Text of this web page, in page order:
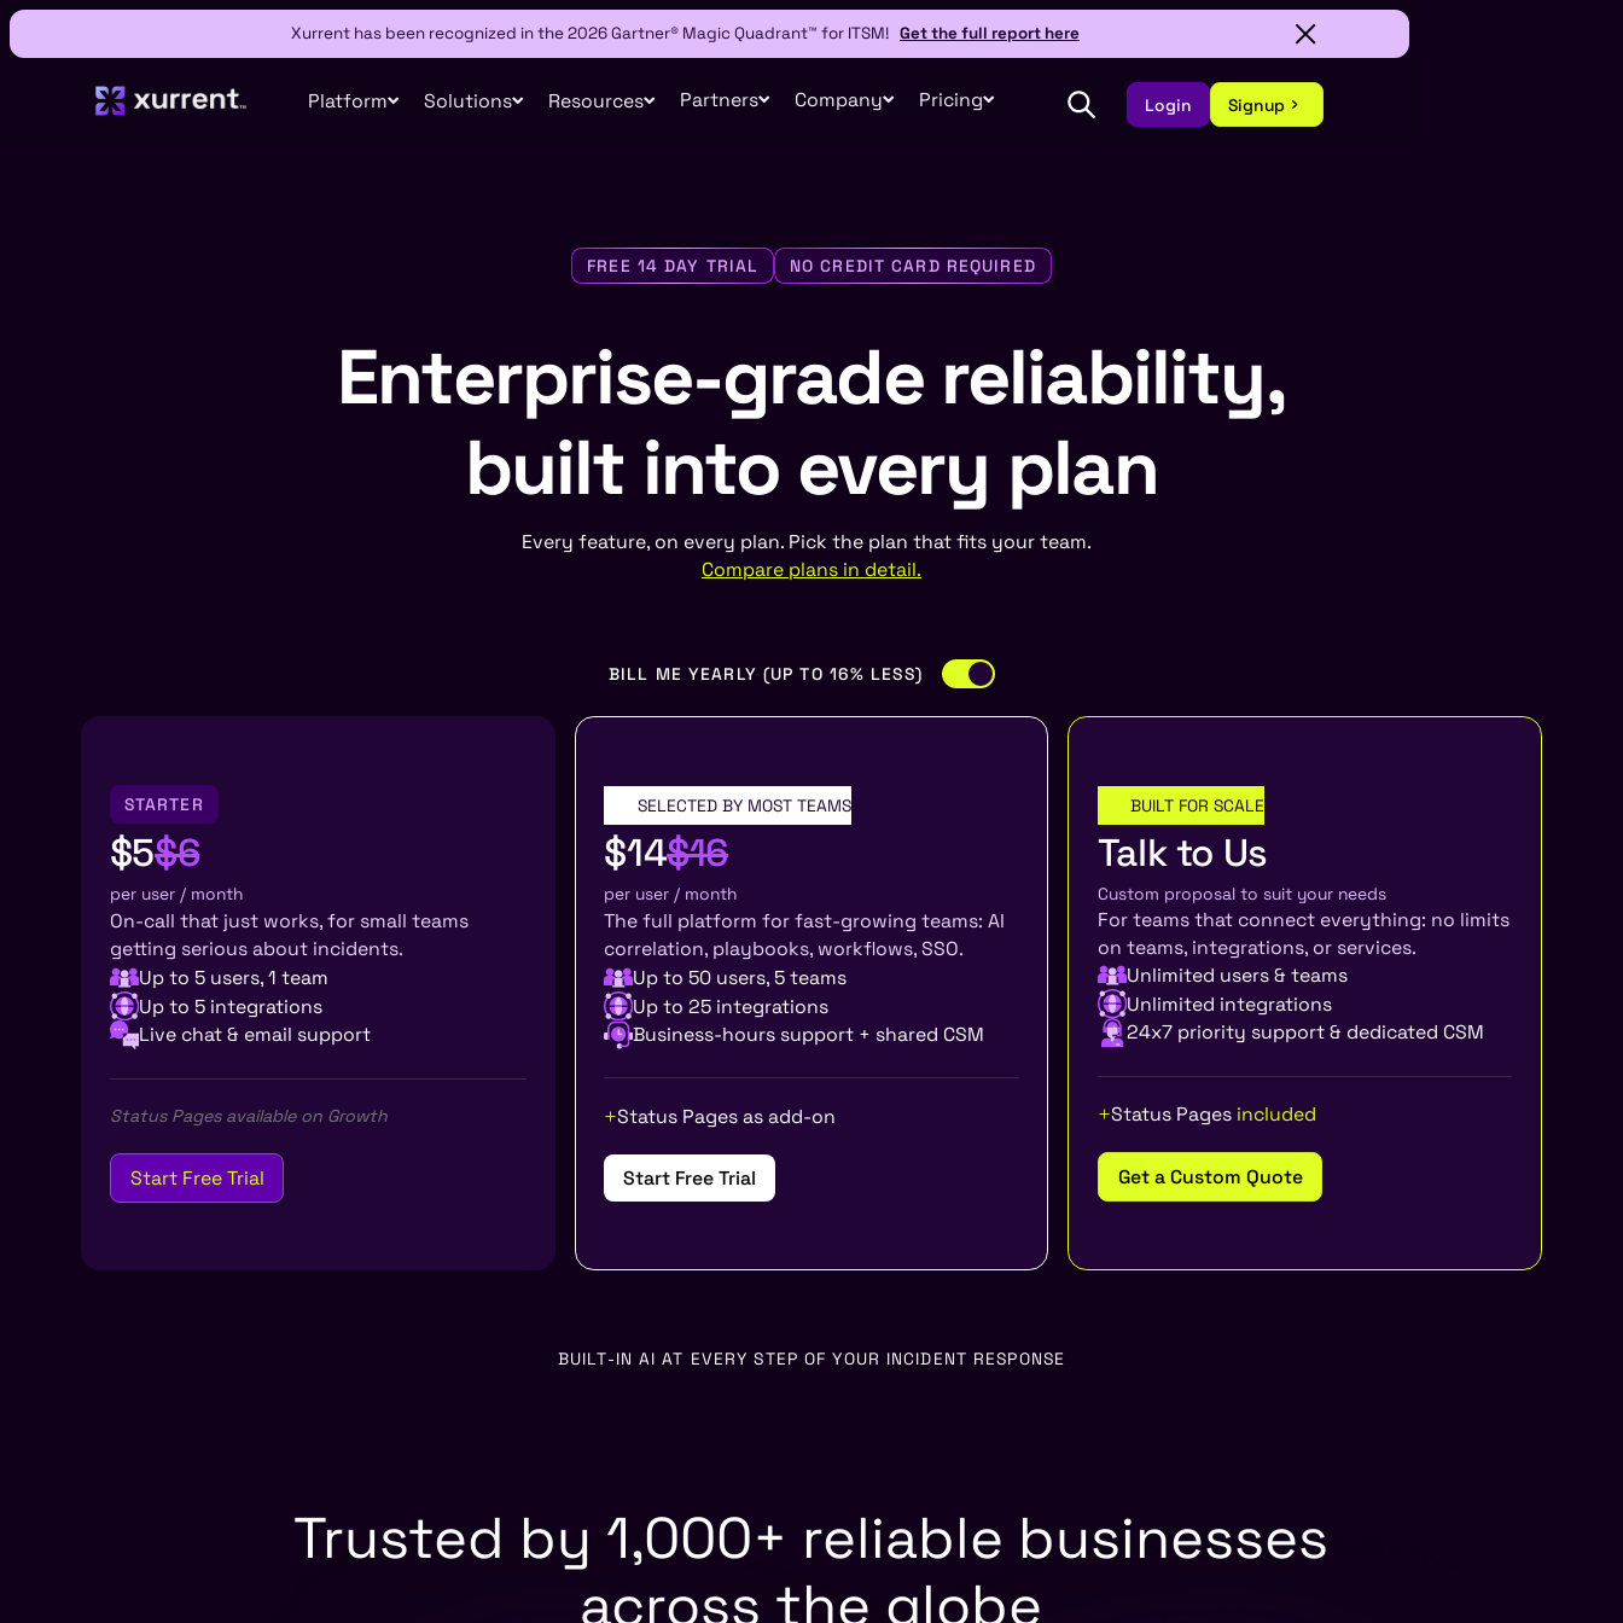
Xurrent has been recognized in the 2026 Gartner® Magic Quadrant™ for ITSM! Get the full report here
Platform Solutions Resources Partners Company Pricing Login Signup
FREE 14 DAY TRIAL NO CREDIT CARD REQUIRED
Enterprise-grade reliability,
built into every plan
Every feature, on every plan. Pick the plan that fits your team.
Compare plans in detail.
BILL ME YEARLY (UP TO 16% LESS)
STARTER
$5$6
per user / month
On-call that just works, for small teams
getting serious about incidents.
Up to 5 users, 1 team
Up to 5 integrations
Live chat & email support
Status Pages available on Growth
Start Free Trial
GROWTH
$14$16
per user / month
The full platform for fast-growing teams: AI
correlation, playbooks, workflows, SSO.
Up to 50 users, 5 teams
Up to 25 integrations
Business-hours support + shared CSM
Status Pages as add-on
Start Free Trial
SELECTED BY MOST TEAMS ENTERPRISE
Talk to Us
Custom proposal to suit your needs
For teams that connect everything: no limits
on teams, integrations, or services.
Unlimited users & teams
Unlimited integrations
24x7 priority support & dedicated CSM
Status Pages included
BUILT FOR SCALE
Get a Custom Quote
BUILT-IN AI AT EVERY STEP OF YOUR INCIDENT RESPONSE
Trusted by 1,000+ reliable businesses
across the globe